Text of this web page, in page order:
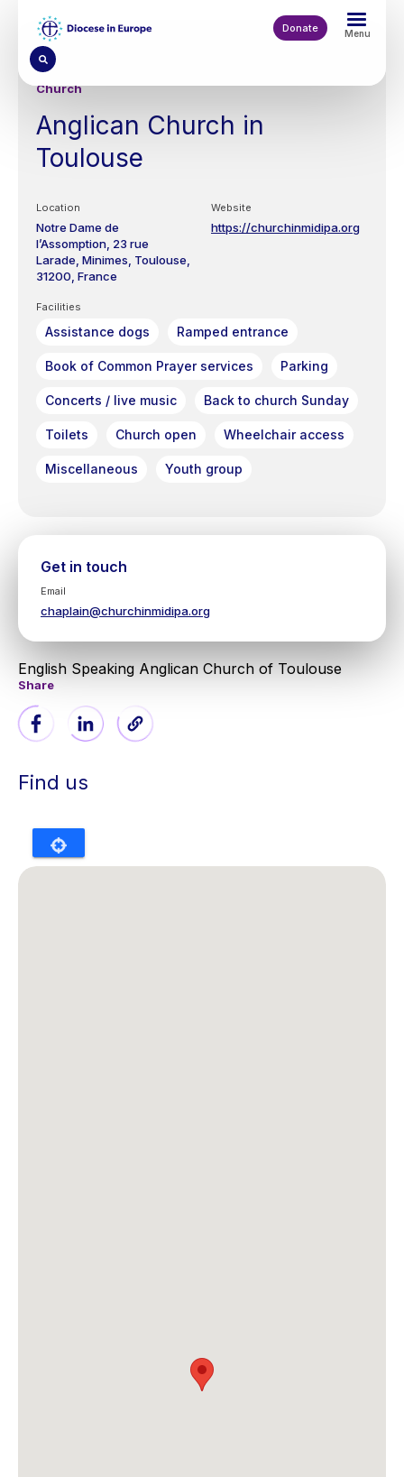
content
Donate Menu
Church
Anglican Church in
Toulouse
Location
Notre Dame de
l’Assomption, 23 rue
Larade, Minimes, Toulouse
31200 France
Website
https://churchinmidipa.org
Facilities
Assistance dogs Ramped entrance
Book of Common Prayer services Parking
Concerts / live music Back to church Sunday
Toilets Church open Wheelchair access
Miscellaneous Youth group
Get in touch
Email
chaplain@churchinmidipa.org
English Speaking Anglican Church of Toulouse
Share
Find us